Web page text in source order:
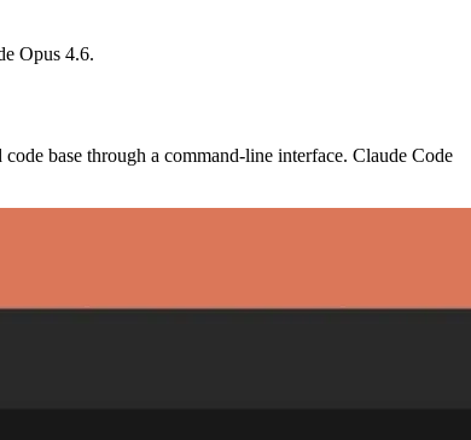
Opus 4.6.
base through a command-line interface. Claude Code